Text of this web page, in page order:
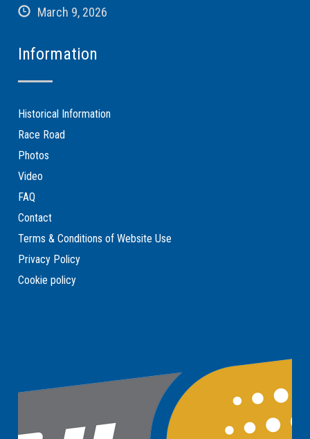
March 9, 2026
Information
Historical Information
Race Road
Photos
Video
FAQ
Contact
Terms & Conditions of Website Use
Privacy Policy
Cookie policy